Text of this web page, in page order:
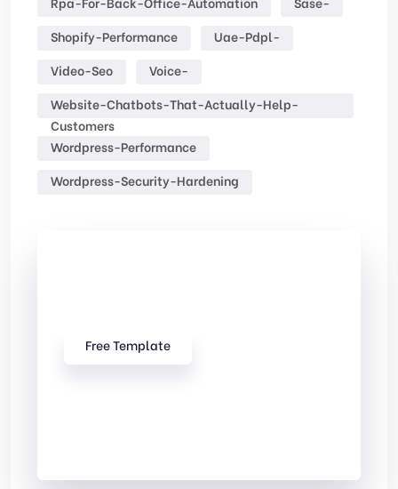
Shopify-Performance
Uae-Pdpl-
Video-Seo
Voice-
Website-Chatbots-That-Actually-Help-
Customers
Wordpress-Performance
Wordpress-Security-Hardening
Free Template